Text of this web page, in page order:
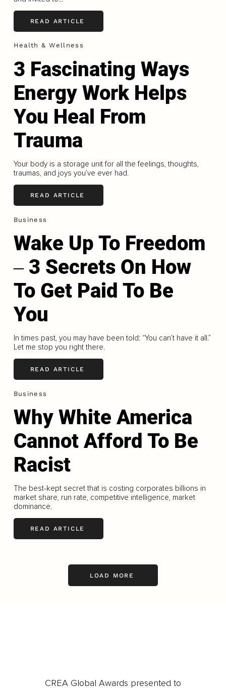
READ ARTICLE
Health & Wellness
3 Fascinating Ways
Energy Work Helps
You Heal From
Trauma
Your body is a storage unit for all the feelings, thoughts,
traumas, and joys you’ve ever had.
READ ARTICLE
Business
Wake Up To Freedom
‒ 3 Secrets On How
To Get Paid To Be
You
In times past, you may have been told: “You can’t have it all.”
Let me stop you right there.
READ ARTICLE
Business
Why White America
Cannot Afford To Be
Racist
The best-kept secret that is costing corporates billions in
market share, run rate, competitive intelligence, market
dominance.
READ ARTICLE
LOAD MORE
CREA Global Awards presented to